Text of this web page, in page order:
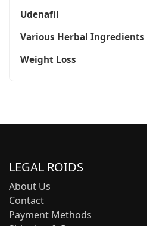
Udenafil
Various Herbal Ingredients
Weight Loss
LEGAL ROIDS
About Us
Contact
Payment Methods